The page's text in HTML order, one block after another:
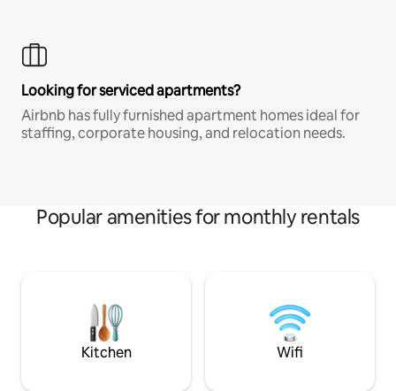
Looking for serviced apartments?
Airbnb has fully furnished apartment homes ideal for
staffing, corporate housing, and relocation needs.
Popular amenities for monthly rentals
Kitchen Wifi